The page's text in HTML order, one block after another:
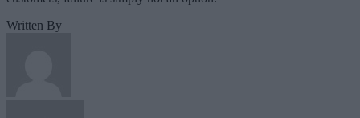
Written By